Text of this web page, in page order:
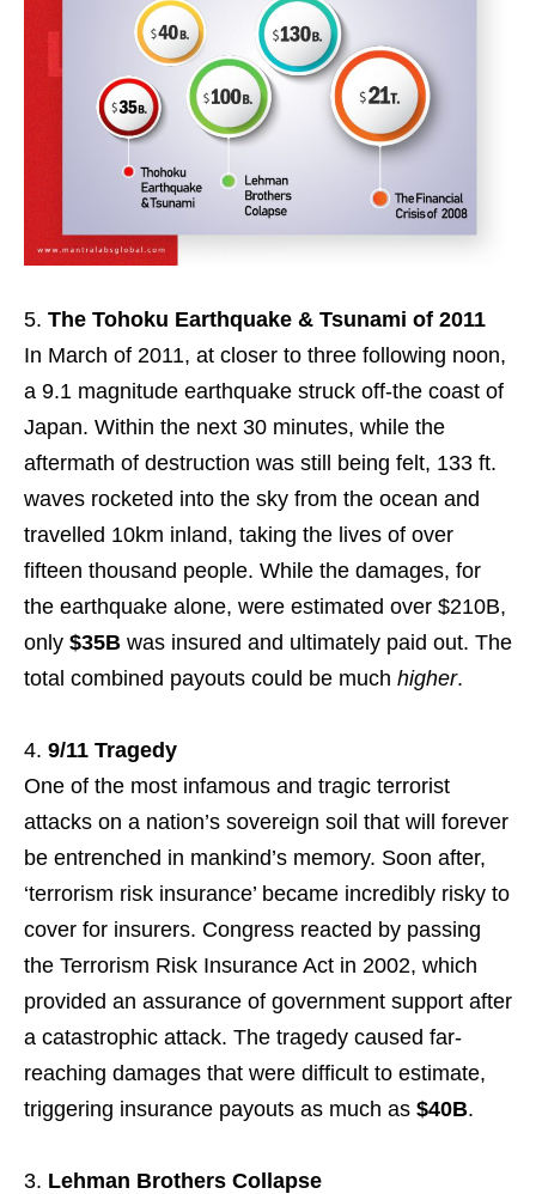
The Tohoku Earthquake & Tsunami of 2011
In March of 2011, at closer to three following noon,
a 9.1 magnitude earthquake struck off-the coast of
Japan. Within the next 30 minutes, while the
aftermath of destruction was still being felt, 133 ft.
waves rocketed into the sky from the ocean and
travelled 10km inland, taking the lives of over
fifteen thousand people. While the damages, for
the earthquake alone, were estimated over $210B,
only $35B was insured and ultimately paid out. The
total combined payouts could be much higher.
9/11 Tragedy
One of the most infamous and tragic terrorist
attacks on a nation’s sovereign soil that will forever
be entrenched in mankind’s memory. Soon after,
‘terrorism risk insurance’ became incredibly risky to
cover for insurers. Congress reacted by passing
the Terrorism Risk Insurance Act in 2002, which
provided an assurance of government support after
a catastrophic attack. The tragedy caused far-
reaching damages that were difficult to estimate,
triggering insurance payouts as much as $40B.
Lehman Brothers Collapse